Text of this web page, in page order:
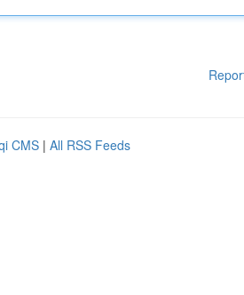
CMS | All RSS Feeds